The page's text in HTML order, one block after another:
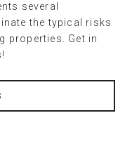
several
the typical risks
properties. Get in